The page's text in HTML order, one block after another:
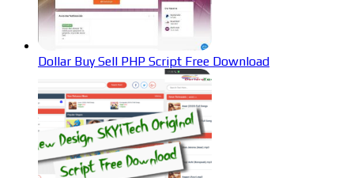
Dollar Buy Sell PHP Script Free Download